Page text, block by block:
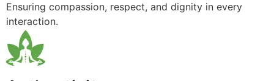
Ensuring compassion, respect, and dignity in every
interaction.